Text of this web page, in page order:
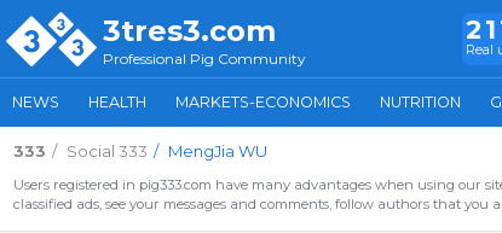
3tres3.com
Professional Pig Community Real
NEWS HEALTH MARKETS-ECONOMICS NUTRITION
333 Social 333 MengJia WU
Users registered in pig333.com have many advantages when using our
classified ads, see your messages and comments, follow authors that you